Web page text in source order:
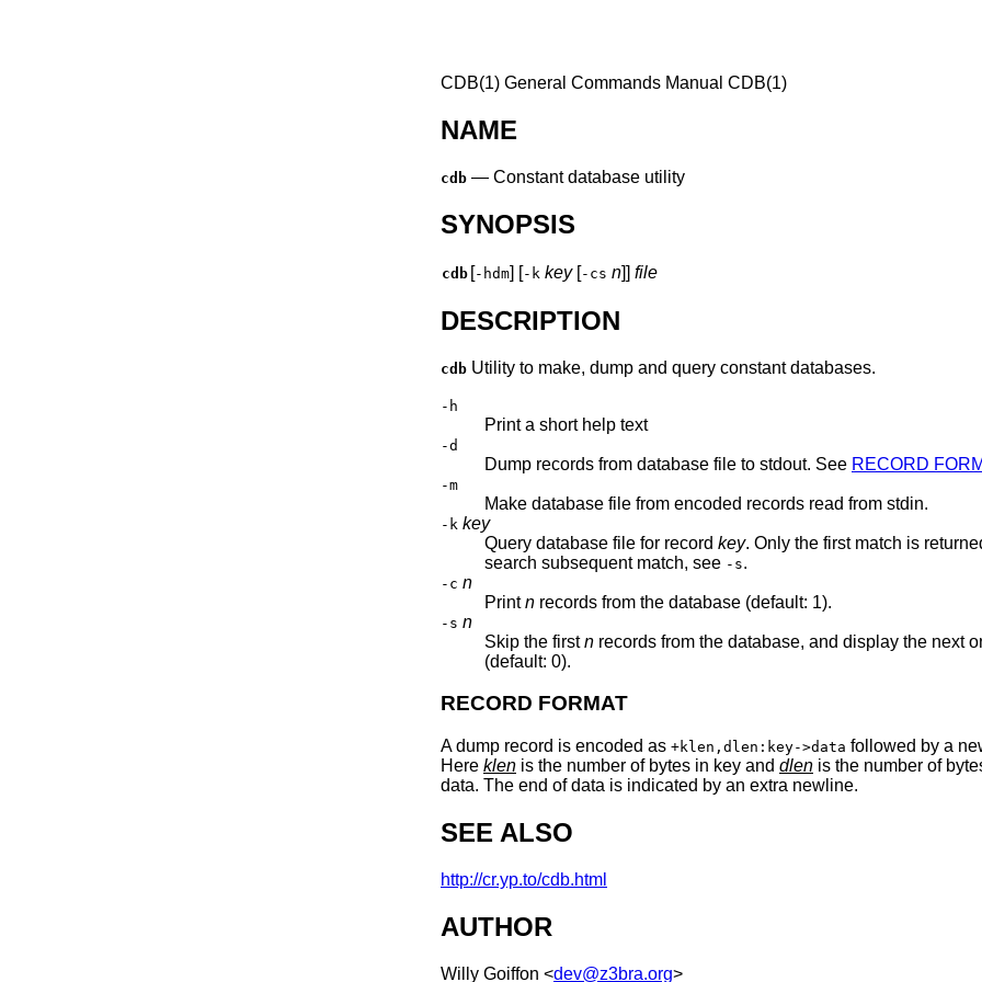
CDB(1) General Commands Manual CDB(1)
NAME
cdb — Constant database utility
SYNOPSIS
cdb [-hdm] [-k key[-cs n]] file
DESCRIPTION
cdb Utility to make, dump and query constant databases.
-h
Print a short help text
-d
Dump records from database file to stdout. See RECORD
-m
Make database file from encoded records read from stdin.
-k key
Query database file for record key. Only the first match is
search subsequent match, see -s.
-c n
Printn records from the database (default: 1).
-s n
Skip the firstn records from the database, and display the next
(default: 0).
RECORD FORMAT
A dump record is encoded as +klen,dlen:key->data followed by a
Here klen is the number of bytes in key and dlen is the number of
data. The end of data is indicated by an extra newline.
SEE ALSO
http://cr.yp.to/cdb.html
AUTHOR
Willy Goiffon <dev@z3bra.org>